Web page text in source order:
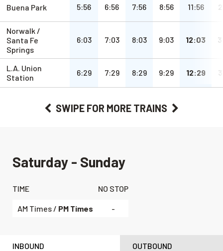
Buena Park
Norwalk /
Santa Fe
Springs
L.A. Union
Station
5:56a.m.6:56a.m.7:56a.m.8:56a.m.11:56a.m.
6:03a.m.7:03a.m.8:03a.m.9:03a.m.12:03pm
6:29a.m.7:29a.m.8:29a.m.9:29a.m.12:29pm
SWIPE FOR MORE TRAINS
Saturday - Sunday
TIME
AM Times / PM Times
NO STOP
-
INBOUND
OUTBOUND